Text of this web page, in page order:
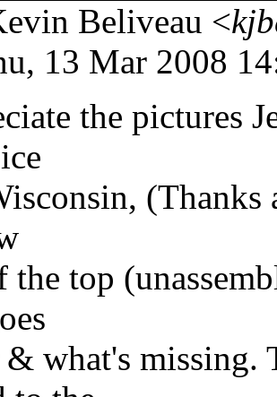
Beliveau <
13 Mar 2008
the pictures
(Thanks
the top
what's missing.